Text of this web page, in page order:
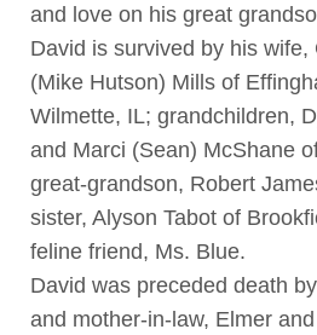
and love on his great
David is survived by his wife,
(Mike Hutson) Mills of
Wilmette, IL; grandchildren,
and Marci (Sean) McShane
great-grandson, Robert
sister, Alyson Tabot of
feline friend, Ms. Blue.
David was preceded death
and mother-in-law, Elmer